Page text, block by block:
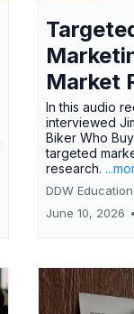
Market
In this audio
interviewed
Biker Who
targeted
research.
DDW Education
June 10, 2026 •